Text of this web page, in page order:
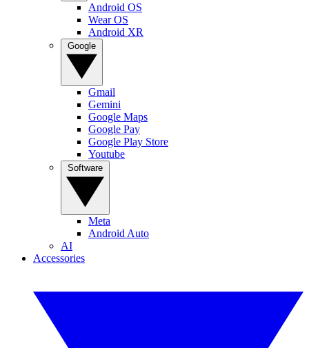
Android OS
Wear OS
Android XR
Gmail
Gemini
Google Maps
Google Pay
Google Play Store
Youtube
Meta
Android Auto
AI
Accessories